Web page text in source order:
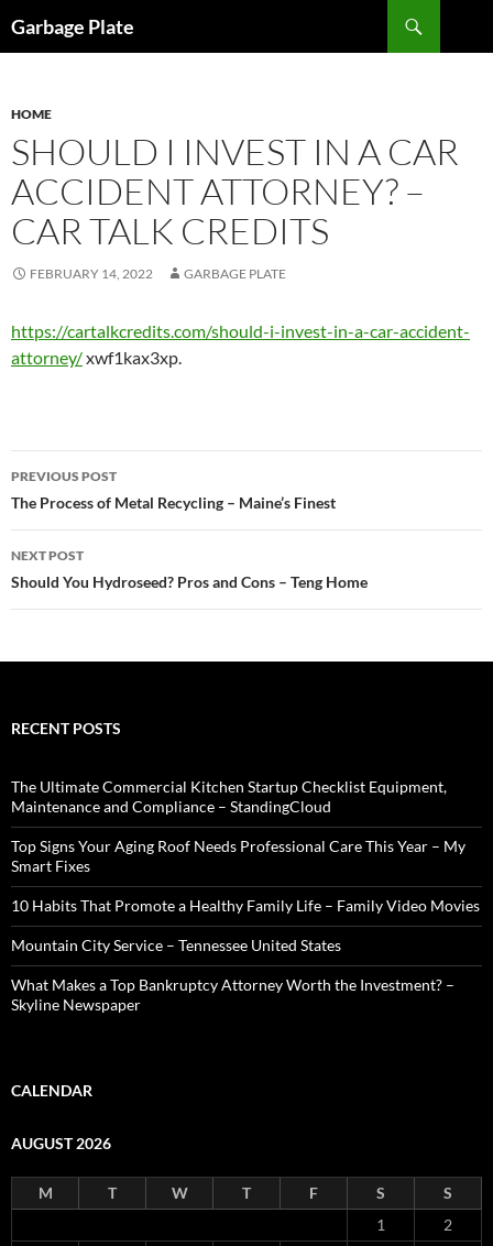
toGarbage Plate
HOME
SHOULD I INVEST IN A CAR
ACCIDENT ATTORNEY? –
CAR TALK CREDITS
FEBRUARY 14, 2022 GARBAGE PLATE
https://cartalkcredits.com/should-i-invest-in-a-car-accident-
attorney/xwf1kax3xp.
Post
navigation
PREVIOUS POST
The Process of Metal Recycling – Maine’s Finest
NEXT POST
Should You Hydroseed? Pros and Cons – Teng Home
RECENT POSTS
The Ultimate Commercial Kitchen Startup Checklist Equipment,
Maintenance and Compliance – StandingCloud
Top Signs Your Aging Roof Needs Professional Care This Year – My
Smart Fixes
10 Habits That Promote a Healthy Family Life – Family Video Movies
Mountain City Service – Tennessee United States
What Makes a Top Bankruptcy Attorney Worth the Investment? –
Skyline Newspaper
CALENDAR
AUGUST 2026
M T W T F S
S
1
2